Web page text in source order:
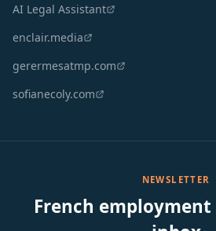
AI Legal Assistant
enclair.media
gerermesatmp.com
sofianecoly.com
NEWSLETTER
French